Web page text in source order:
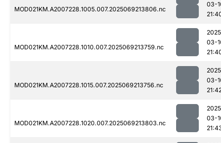
MOD021KM.A2007228.1005.007.2025069213806.nc
03-
MOD021KM.A2007228.1010.007.2025069213759.nc
03-
MOD021KM.A2007228.1015.007.2025069213756.nc
03-
MOD021KM.A2007228.1020.007.2025069213803.nc
03-